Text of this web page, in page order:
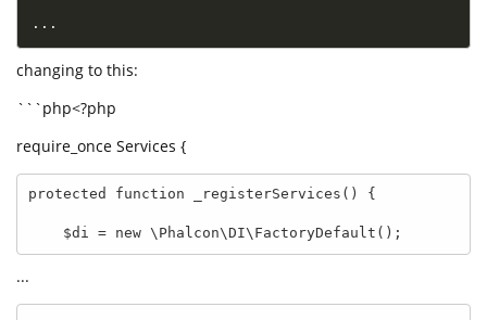
. . .
changing to this:
```php<?php
require_once Services {
protected function _registerServices() {
    $di = new \Phalcon\DI\FactoryDefault();
...